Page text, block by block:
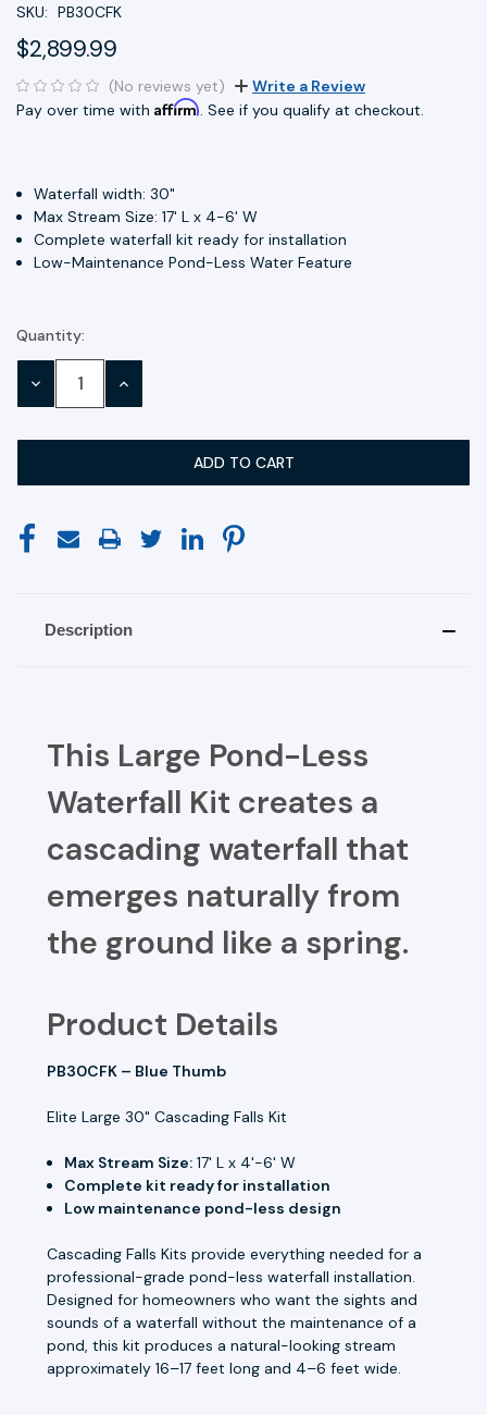
SKU: PB30CFK
$2,899.99
(No reviews yet)
Write a Review
Pay over time with Affirm. See if you qualify at checkout.
Waterfall width: 30"
Max Stream Size: 17' L x 4-6' W
Complete waterfall kit ready for installation
Low-Maintenance Pond-Less Water Feature
Current
Stock:
Quantity:
DECREASE INCREASE
Description
This Large Pond-Less
Waterfall Kit creates a
cascading waterfall that
emerges naturally from
the ground like a spring.
Product Details
PB30CFK – Blue Thumb
Elite Large 30" Cascading Falls Kit
Max Stream Size: 17' L x 4'-6' W
Complete kit ready for installation
Low maintenance pond-less design
Cascading Falls Kits provide everything needed for a
professional-grade pond-less waterfall installation.
Designed for homeowners who want the sights and
sounds of a waterfall without the maintenance of a
pond, this kit produces a natural-looking stream
approximately 16–17 feet long and 4–6 feet wide.